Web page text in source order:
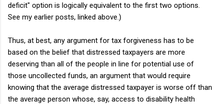
deficit" option is logically equivalent to the first two options.
See my earlier posts, linked above.)
Thus, at best, any argument for tax forgiveness has to be
based on the belief that distressed taxpayers are more
deserving than all of the people in line for potential use of
those uncollected funds, an argument that would require
knowing that the average distressed taxpayer is worse off than
the average person whose, say, access to disability health